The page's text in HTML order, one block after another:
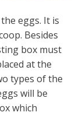
eggs. It is
Besides
box must
at the
types of the
will be
which